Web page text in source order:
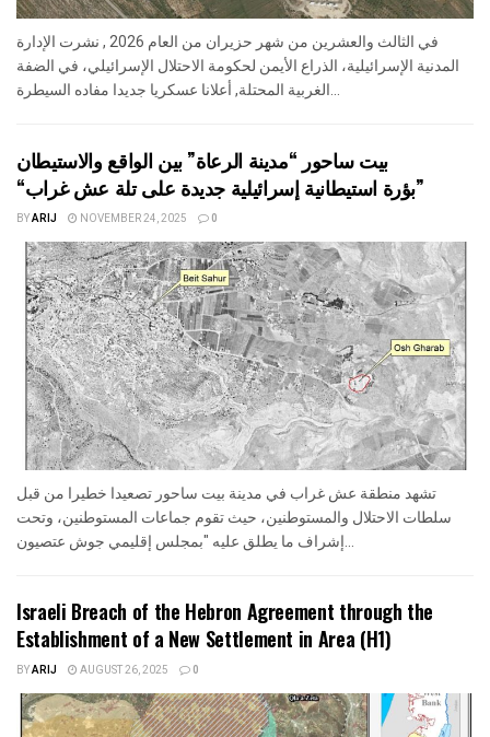
في الثالث والعشرين من شهر حزيران من العام 2026 , نشرت الإدارة
المدنية الإسرائيلية، الذراع الأيمن لحكومة الاحتلال الإسرائيلي، في الضفة
الغربية المحتلة, أعلانا عسكريا جديدا مفاده السيطرة...
بيت ساحور “مدينة الرعاة” بين الواقع والاستيطان
“بؤرة استيطانية إسرائيلية جديدة على تلة عش غراب”
BYARIJ NOVEMBER 24, 2025 0
تشهد منطقة عش غراب في مدينة بيت ساحور تصعيدا خطيرا من قبل
سلطات الاحتلال والمستوطنين، حيث تقوم جماعات المستوطنين، وتحت
إشراف ما يطلق عليه "بمجلس إقليمي جوش عتصيون...
Israeli Breach of the Hebron Agreement through the
Establishment of a New Settlement in Area (H1)
BYARIJ AUGUST 26, 2025 0